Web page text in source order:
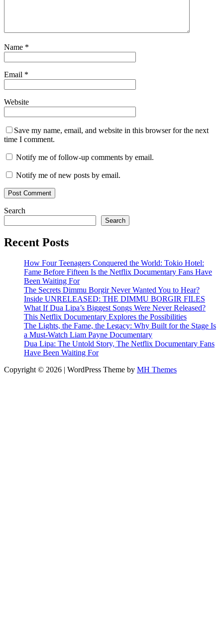
Name *
Email *
Website
Save my name, email, and website in this browser for the next
time I comment.
Notify me of follow-up comments by email.
Notify me of new posts by email.
Search
Search
Recent Posts
How Four Teenagers Conquered the World: Tokio Hotel:
Fame Before Fifteen Is the Netflix Documentary Fans Have
Been Waiting For
The Secrets Dimmu Borgir Never Wanted You to Hear?
Inside UNRELEASED: THE DIMMU BORGIR FILES
What If Dua Lipa’s Biggest Songs Were Never Released?
This Netflix Documentary Explores the Possibilities
The Lights, the Fame, the Legacy: Why Built for the Stage Is
a Must-Watch Liam Payne Documentary
Dua Lipa: The Untold Story, The Netflix Documentary Fans
Have Been Waiting For
Copyright © 2026 | WordPress Theme by MH Themes